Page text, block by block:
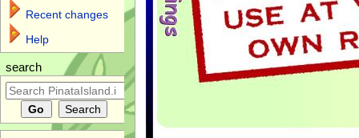
Recent changes
Help
search